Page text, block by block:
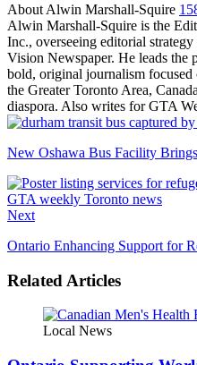
About Alwin Marshall-Squire
Alwin Marshall-Squire is the
Inc., overseeing editorial
Vision Newspaper. He leads the
bold, original journalism
the Greater Toronto Area,
diaspora. Also writes for GTA
Facebook
LinkedIn
New Oshawa Bus Facility
Next
Ontario Enhancing Support for
Related Articles
Local News